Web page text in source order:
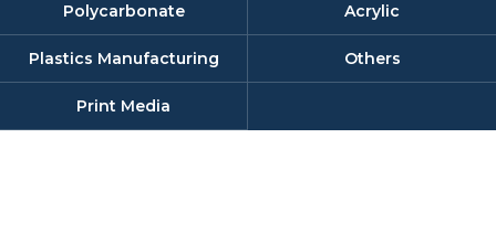
Polycarbonate Acrylic
Plastics Manufacturing Others
Print Media